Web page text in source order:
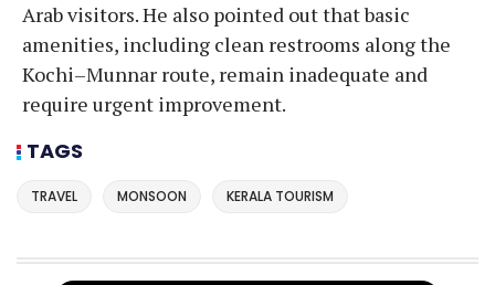
Arab visitors. He also pointed out that basic
amenities, including clean restrooms along the
Kochi–Munnar route, remain inadequate and
require urgent improvement.
TAGS
TRAVEL MONSOON KERALA TOURISM